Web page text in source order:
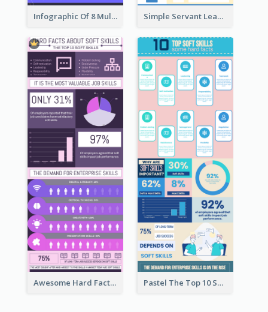
Infographic Of 8 Multiple Intelligences You Need To Know Simple Servant Leadership Infographic Design Idea
Awesome Hard Facts About Software Skills Infographic Design Pastel The Top 10 Soft Skills Infographic Design